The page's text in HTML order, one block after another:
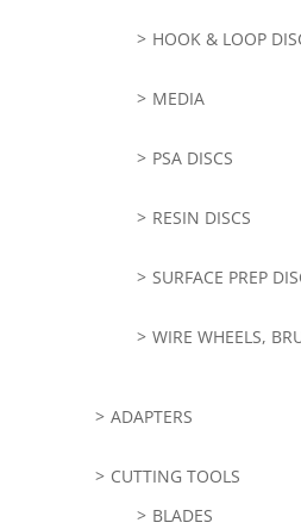
HOOK & LOOP
MEDIA
PSA DISCS
RESIN DISCS
SURFACE PREP
WIRE WHEELS,
ADAPTERS
CUTTING TOOLS
BLADES